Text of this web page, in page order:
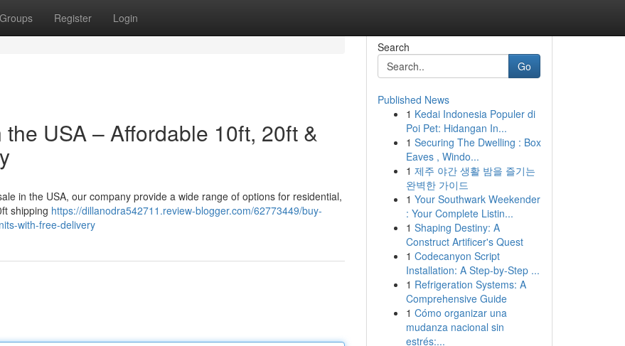
Groups Register Login
USA – Affordable 10ft, 20ft &
in the USA, our company provide a wide range of options for residential,
shipping https://dillanodra542711.review-blogger.com/62773449/buy-
with-free-delivery
Search
Go
Published News
1 Kedai Indonesia Populer di
Poi Pet: Hidangan In...
1 Securing The Dwelling : Box
Eaves , Windo...
1 제주 야간 생활 밤을 즐기는
완벽한 가이드
1 Your Southwark Weekender
: Your Complete Listin...
1 Shaping Destiny: A
Construct Artificer's Quest
1 Codecanyon Script
Installation: A Step-by-Step ...
1 Refrigeration Systems: A
Comprehensive Guide
1 Cómo organizar una
mudanza nacional sin
estrés:...